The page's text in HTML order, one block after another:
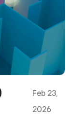
Feb 23,
2026